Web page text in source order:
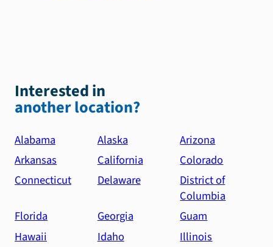
Interested in
another location?
Alabama Alaska
Arizona
Arkansas
California
Colorado
Connecticut
Delaware
District of
Columbia
Florida
Georgia
Guam
Hawaii
Idaho
Illinois